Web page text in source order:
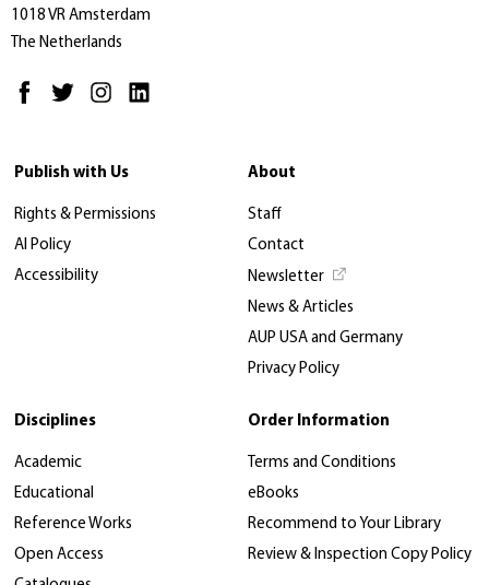
1018 VR Amsterdam
The Netherlands
Publish with Us
Rights & Permissions
AI Policy
Accessibility
About
Staff
Contact
Newsletter
News & Articles
AUP USA and Germany
Privacy Policy
Disciplines
Academic
Educational
Reference Works
Open Access
Order Information
Terms and Conditions
eBooks
Recommend to Your Library
Review & Inspection Copy Policy